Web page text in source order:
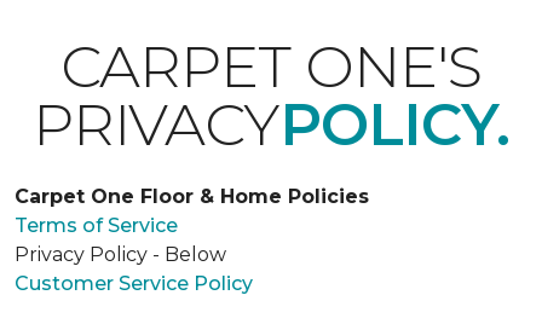
CARPET ONE'S
PRIVACYPOLICY.
Carpet One Floor & Home Policies
Terms of Service
Privacy Policy - Below
Customer Service Policy